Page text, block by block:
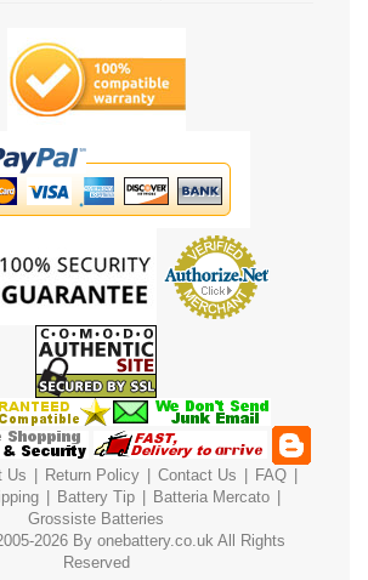
Us Return Policy Contact Us FAQ
Battery Tip Batteria Mercato
Grossiste Batteries
2026 By onebattery.co.uk All Rights
Reserved